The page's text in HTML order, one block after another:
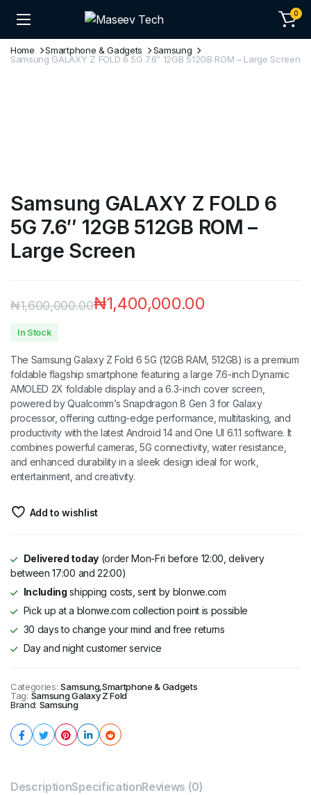
0
Home Smartphone & Gadgets
Samsung
Samsung GALAXY Z FOLD 6 5G 7.6″ 12GB 512GB ROM – Large Screen
Samsung GALAXY Z FOLD 6
5G 7.6″ 12GB 512GB ROM –
Large Screen
₦1,600,000.00
was:
₦1,600,000.00.
₦1,400,000.00
is:
₦1,400,000.00.
In Stock
The Samsung Galaxy Z Fold 6 5G (12GB RAM, 512GB) is a premium
foldable flagship smartphone featuring a large 7.6-inch Dynamic
AMOLED 2X foldable display and a 6.3-inch cover screen,
powered by Qualcomm’s Snapdragon 8 Gen 3 for Galaxy
processor, offering cutting-edge performance, multitasking, and
productivity with the latest Android 14 and One UI 6.1.1 software. It
combines powerful cameras, 5G connectivity, water resistance,
and enhanced durability in a sleek design ideal for work,
entertainment, and creativity.
Add to wishlist
Delivered today(order Mon-Fri before 12:00, delivery
between 17:00 and 22:00)
Including shipping costs, sent by blonwe.com
Pick up at a blonwe.com collection point is possible
30 days to change your mind and free returns
Day and night customer service
Categories: Samsung,Smartphone & Gadgets
Tag: Samsung Galaxy Z Fold
Brand: Samsung
DescriptionSpecificationReviews (0)